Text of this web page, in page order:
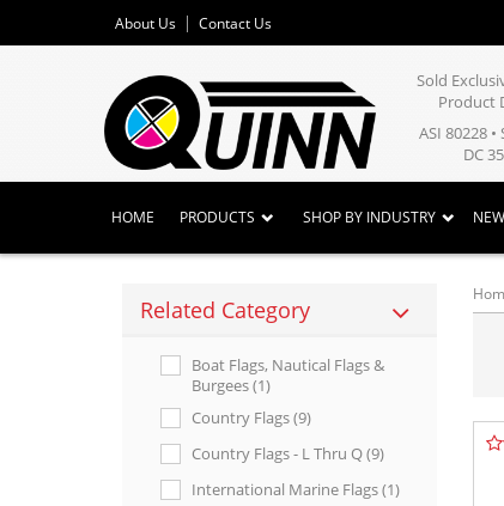
About Us Contact Us
Sold
Product
ASI 80228 •
DC
HOME PRODUCTS SHOP BY INDUSTRY
Related Category
Boat Flags, Nautical Flags &
Burgees (1)
Country Flags (9)
Country Flags - L Thru Q (9)
International Marine Flags (1)